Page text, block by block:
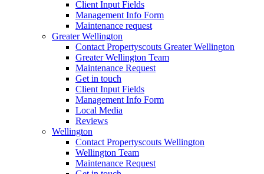
Client Input Fields
Management Info Form
Maintenance request
Greater Wellington
Contact Propertyscouts Greater Wellington
Greater Wellington Team
Maintenance Request
Get in touch
Client Input Fields
Management Info Form
Local Media
Reviews
Wellington
Contact Propertyscouts Wellington
Wellington Team
Maintenance Request